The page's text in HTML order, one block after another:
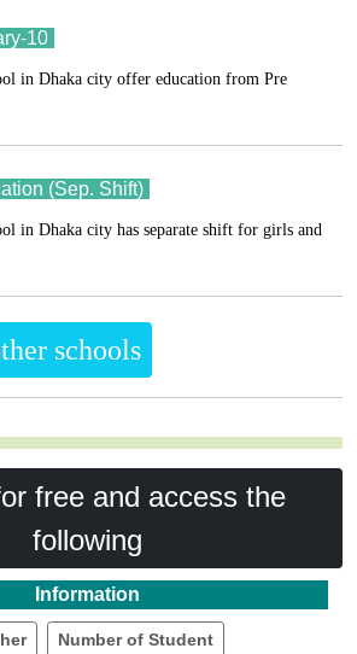
10
in Dhaka city offer education from Pre
(Sep. Shift)
in Dhaka city has separate shift for girls and
schools
free and access the
following
Information
Number of Student